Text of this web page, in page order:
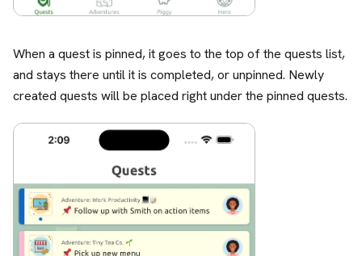
When a quest is pinned, it goes to the top of the quests list,
and stays there until it is completed, or unpinned. Newly
created quests will be placed right under the pinned quests.